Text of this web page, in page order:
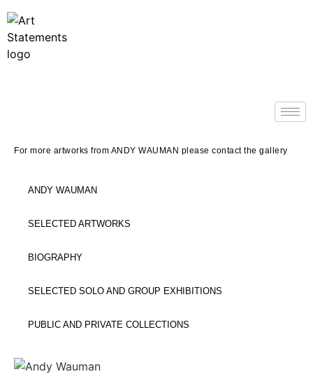
For more artworks from ANDY WAUMAN please contact the gallery
ANDY WAUMAN
SELECTED ARTWORKS
BIOGRAPHY
SELECTED SOLO AND GROUP EXHIBITIONS
PUBLIC AND PRIVATE COLLECTIONS